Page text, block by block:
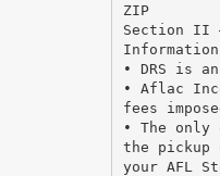
ZIP
Section II
• DRS is
• Aflac
fees
• The
the pickup
your AFL